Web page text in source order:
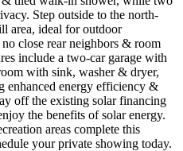
Step outside to the north-
area, ideal for outdoor
close rear neighbors & room
include a two-car garage with
with sink, washer & dryer,
enhanced energy efficiency &
off the existing solar financing
the benefits of solar energy.
areas complete this
your private showing today.